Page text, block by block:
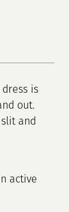
is
out.
and
active